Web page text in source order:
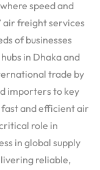
speed and
air freight services
of businesses
in Dhaka and
trade by
importers to key
and efficient air
role in
in global supply
reliable,